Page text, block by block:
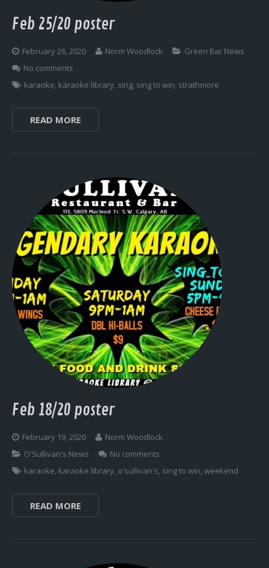
Feb 25/20 poster
February 26, 2020 Norm Woodlock
Green Bar News
No comments
karaoke, karaoke library, sing, sing to win, strathmore
READ MORE
Feb 18/20 poster
February 19, 2020
Norm Woodlock
O'Sullivan's News
No comments
karaoke, karaoke library, o'sullivan's, sing to win,weekend
READ MORE